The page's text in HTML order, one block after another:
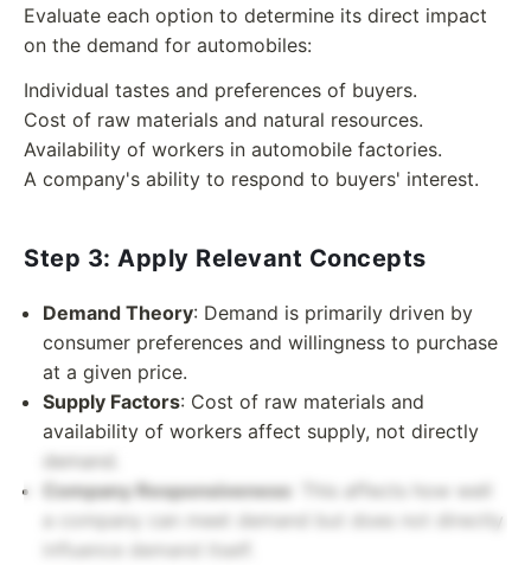
Evaluate each option to determine its direct impact
on the demand for automobiles:
Individual tastes and preferences of buyers.
Cost of raw materials and natural resources.
Availability of workers in automobile factories.
A company's ability to respond to buyers' interest.
Step 3: Apply Relevant Concepts
Demand Theory: Demand is primarily driven by
consumer preferences and willingness to purchase
at a given price.
Supply Factors: Cost of raw materials and
availability of workers affect supply, not directly
demand.
Company Responsiveness : This affects how well
a company can meet demand but does not directly
influence demand itself.